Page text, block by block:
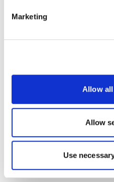
Marketing
Allow
Allow
Use